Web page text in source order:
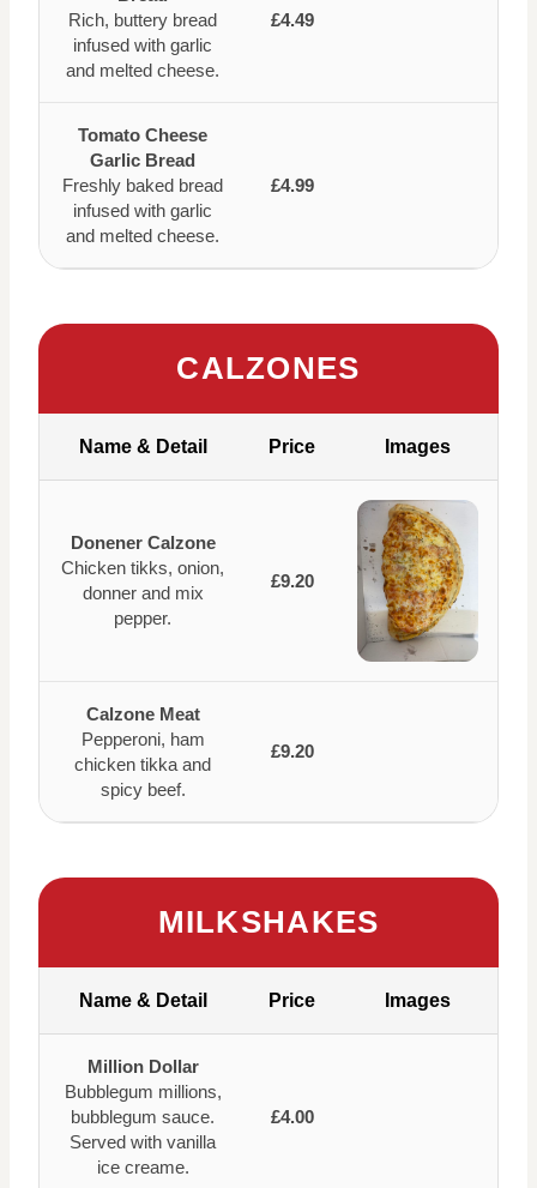
Rich, buttery bread
infused with garlic
and melted cheese.
£4.49
Tomato Cheese
Garlic Bread
Freshly baked bread
infused with garlic
and melted cheese.
£4.99
CALZONES
Name & Detail Price Images
Donener Calzone
Chicken tikks, onion,
donner and mix
pepper.
£9.20
Calzone Meat
Pepperoni, ham
chicken tikka and
spicy beef.
£9.20
MILKSHAKES
Name & Detail Price Images
Million Dollar
Bubblegum millions,
bubblegum sauce.
Served with vanilla
ice creame.
£4.00